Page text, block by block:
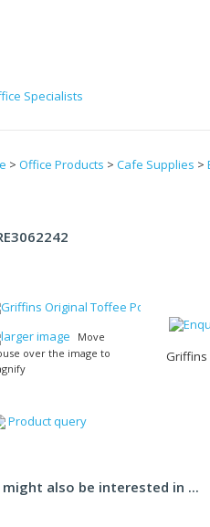
> Office Products > Cafe Supplies >
larger image
Move
over the image to
Product query
Griffins
might also be interested in ...